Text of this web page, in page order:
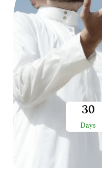
30
Days